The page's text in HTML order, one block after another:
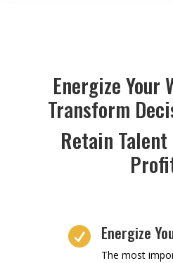
Energize Your
Transform
Retain Talent
 Energize
The most